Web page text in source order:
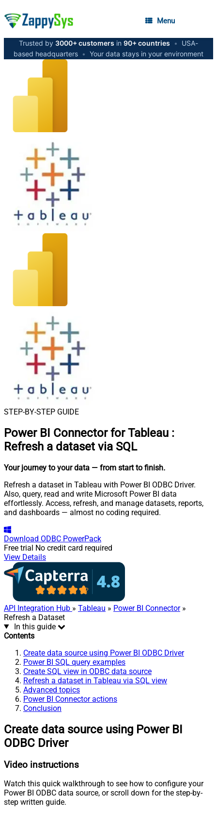
Menu
Trusted by 3000+ customers in 90+ countries •
USA-
based headquarters • Your data stays in your environment
STEP-BY-STEP GUIDE
Power BI Connector for Tableau :
Refresh a dataset via SQL
Your journey to your data — from start to finish.
Refresh a dataset in Tableau with Power BI ODBC Driver.
Also, query, read and write Microsoft Power BI data
effortlessly. Access, refresh, and manage datasets, reports,
and dashboards — almost no coding required.
Download ODBC PowerPack
Free trial No credit card required
View Details
API Integration Hub » Tableau » Power BI Connector»
Refresh a Dataset
In this guide
Contents
Create data source using Power BI ODBC Driver
Power BI SQL query examples
Create SQL view in ODBC data source
Refresh a dataset in Tableau via SQL view
Advanced topics
Power BI Connector actions
Conclusion
Create data source using Power BI
ODBC Driver
Video instructions
Watch this quick walkthrough to see how to configure your
Power BI ODBC data source, or scroll down for the step-by-
step written guide.